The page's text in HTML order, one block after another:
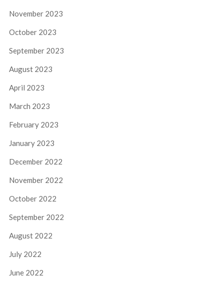
November 2023
October 2023
September 2023
August 2023
April 2023
March 2023
February 2023
January 2023
December 2022
November 2022
October 2022
September 2022
August 2022
July 2022
June 2022